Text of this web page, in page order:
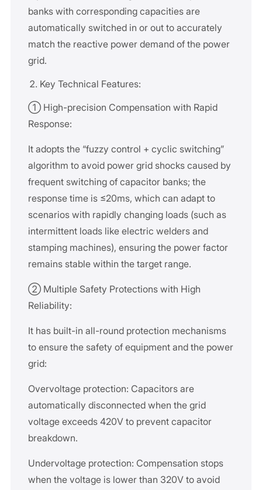
banks with corresponding capacities are
automatically switched in or out to accurately
match the reactive power demand of the power
grid.
Key Technical Features:
① High-precision Compensation with Rapid
Response:
It adopts the “fuzzy control + cyclic switching”
algorithm to avoid power grid shocks caused by
frequent switching of capacitor banks; the
response time is ≤20ms, which can adapt to
scenarios with rapidly changing loads (such as
intermittent loads like electric welders and
stamping machines), ensuring the power factor
remains stable within the target range.
② Multiple Safety Protections with High
Reliability:
It has built-in all-round protection mechanisms
to ensure the safety of equipment and the power
grid:
Overvoltage protection: Capacitors are
automatically disconnected when the grid
voltage exceeds 420V to prevent capacitor
breakdown.
Undervoltage protection: Compensation stops
when the voltage is lower than 320V to avoid